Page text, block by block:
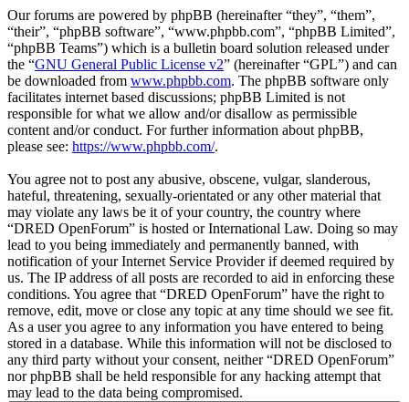
Our forums are powered by phpBB (hereinafter “they”, “them”,
“their”, “phpBB software”, “www.phpbb.com”, “phpBB Limited”,
“phpBB Teams”) which is a bulletin board solution released under
the “GNU General Public License v2” (hereinafter “GPL”) and can
be downloaded from www.phpbb.com. The phpBB software only
facilitates internet based discussions; phpBB Limited is not
responsible for what we allow and/or disallow as permissible
content and/or conduct. For further information about phpBB,
please see: https://www.phpbb.com/.
You agree not to post any abusive, obscene, vulgar, slanderous,
hateful, threatening, sexually-orientated or any other material that
may violate any laws be it of your country, the country where
“DRED OpenForum” is hosted or International Law. Doing so may
lead to you being immediately and permanently banned, with
notification of your Internet Service Provider if deemed required by
us. The IP address of all posts are recorded to aid in enforcing these
conditions. You agree that “DRED OpenForum” have the right to
remove, edit, move or close any topic at any time should we see fit.
As a user you agree to any information you have entered to being
stored in a database. While this information will not be disclosed to
any third party without your consent, neither “DRED OpenForum”
nor phpBB shall be held responsible for any hacking attempt that
may lead to the data being compromised.